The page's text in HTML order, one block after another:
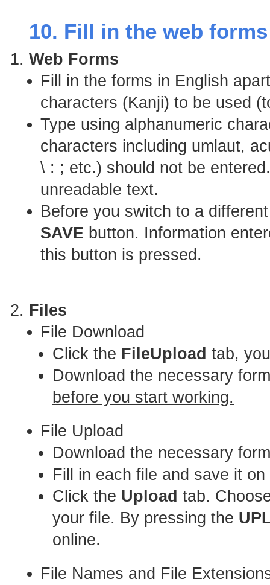
10. Fill in the web
Web Forms
Fill in the forms in English
characters (Kanji) to be used
Type using alphanumeric
characters including umlaut,
\ : ; etc.) should not be
unreadable text.
Before you switch to a
SAVE button. Information
this button is pressed.
Files
File Download
Click the FileUpload tab,
Download the necessary
before you start working.
File Upload
Download the necessary
Fill in each file and save it
Click the Upload tab.
your file. By pressing the
online.
File Names and File